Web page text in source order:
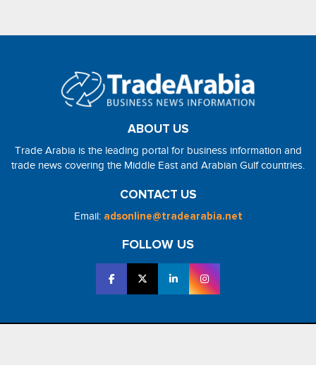
ABOUT US
Trade Arabia is the leading portal for business information and
trade news covering the Middle East and Arabian Gulf countries.
CONTACT US
Email: adsonline@tradearabia.net
FOLLOW US